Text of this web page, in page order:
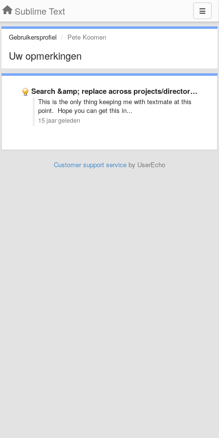
Sublime Text
Gebruikersprofiel Pete Koomen
Uw opmerkingen
Search &amp; replace across projects/directories
This is the only thing keeping me with textmate at this
point. Hope you can get this in...
15 jaar geleden
Customer support service by UserEcho